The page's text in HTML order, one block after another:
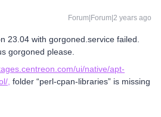
Forum|Forum|2 years ago
23.04 with gorgoned.service failed.
gorgoned please.
ui/native/apt-
, folder “perl-cpan-libraries” is missing